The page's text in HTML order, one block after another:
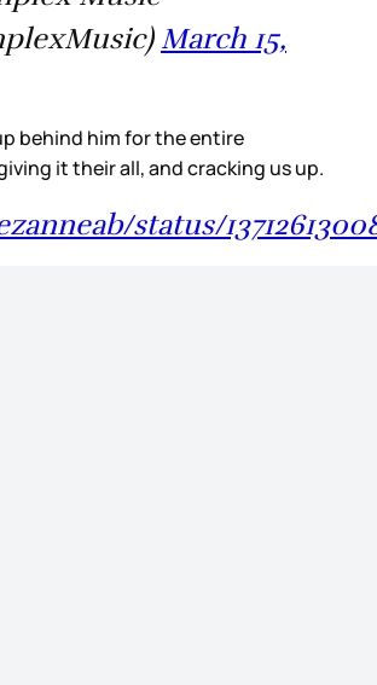
March 15,
behind him for the entire
it their all, and cracking us up.
status/